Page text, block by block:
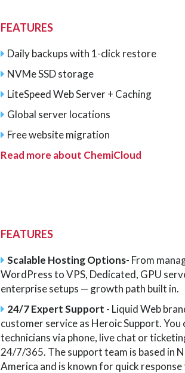
FEATURES
Daily backups with 1-click restore
NVMe SSD storage
LiteSpeed Web Server + Caching
Global server locations
Free website migration
Read more about ChemiCloud
FEATURES
Scalable Hosting Options- From
WordPress to VPS, Dedicated, GPU
enterprise setups — growth path built in.
24/7 Expert Support - Liquid Web
customer service as Heroic Support. You
technicians via phone, live chat or
24/7/365. The support team is based in
America and is known for quick response